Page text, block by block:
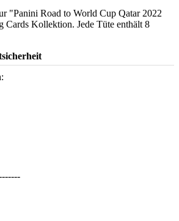
"Panini Road to World Cup Qatar 2022
Kollektion. Jede Tüte enthält 8